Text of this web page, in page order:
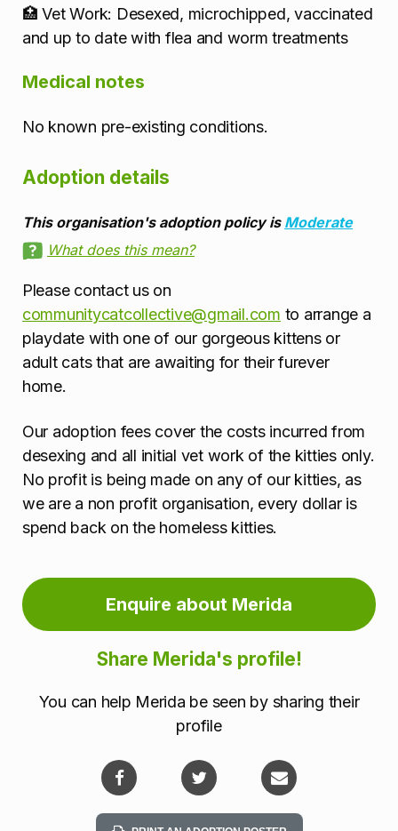
🏥 Vet Work: Desexed, microchipped, vaccinated
and up to date with flea and worm treatments
Medical notes
No known pre-existing conditions.
Adoption details
This organisation's adoption policy is Moderate
What does this mean?
Please contact us on
communitycatcollective@gmail.com to arrange a
playdate with one of our gorgeous kittens or
adult cats that are awaiting for their furever
home.
Our adoption fees cover the costs incurred from
desexing and all initial vet work of the kitties only.
No profit is being made on any of our kitties, as
we are a non profit organisation, every dollar is
spend back on the homeless kitties.
Enquire about Merida
Share Merida's profile!
You can help Merida be seen by sharing their
profile